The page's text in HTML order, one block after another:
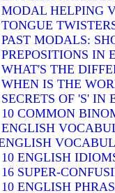
MODAL HELPING
TONGUE
PAST MODALS:
PREPOSITIONS IN
WHAT'S THE
WHEN IS THE
SECRETS OF 'S' IN
10 COMMON
ENGLISH
10 ENGLISH
16 SUPER-
10 ENGLISH